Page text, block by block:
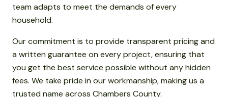
team adapts to meet the demands of every
household.
Our commitment is to provide transparent pricing and
a written guarantee on every project, ensuring that
you get the best service possible without any hidden
fees. We take pride in our workmanship, making us a
trusted name across Chambers County.